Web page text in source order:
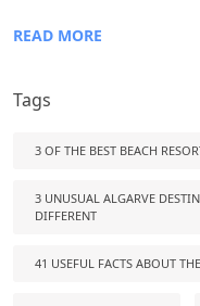
READ MORE
Tags
3 OF THE BEST BEACH
3 UNUSUAL ALGARVE
DIFFERENT
41 USEFUL FACTS ABOUT